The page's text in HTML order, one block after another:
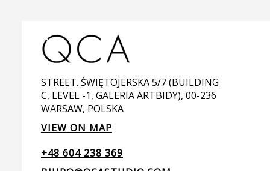
STREET. ŚWIĘTOJERSKA 5/7 (BUILDING
C, LEVEL -1, GALERIA ARTBIDY), 00-236
WARSAW, POLSKA
VIEW ON MAP
+48 604 238 369